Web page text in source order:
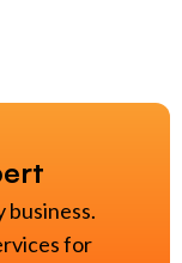
for